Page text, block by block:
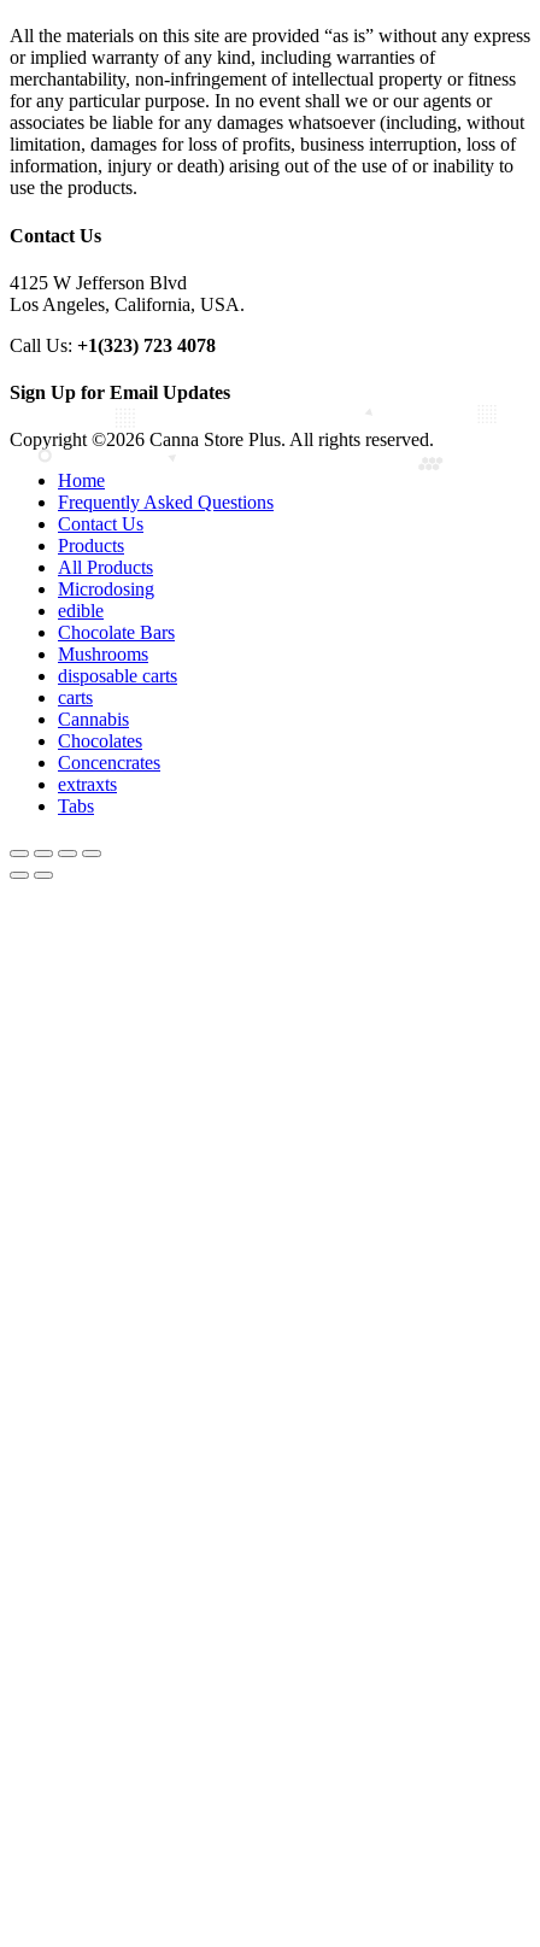
All the materials on this site are provided “as is” without any express
or implied warranty of any kind, including warranties of
merchantability, non-infringement of intellectual property or fitness
for any particular purpose. In no event shall we or our agents or
associates be liable for any damages whatsoever (including, without
limitation, damages for loss of profits, business interruption, loss of
information, injury or death) arising out of the use of or inability to
use the products.
Contact Us
4125 W Jefferson Blvd
Los Angeles, California, USA.
Call Us: +1(323) 723 4078
Sign Up for Email Updates
Copyright ©2026 Canna Store Plus. All rights reserved.
Home
Frequently Asked Questions
Contact Us
Products
All Products
Microdosing
edible
Chocolate Bars
Mushrooms
disposable carts
carts
Cannabis
Chocolates
Concencrates
extraxts
Tabs